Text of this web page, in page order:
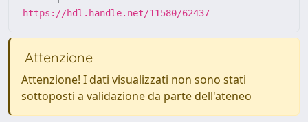
https://hdl.handle.net/11580/62437
Attenzione
Attenzione! I dati visualizzati non sono stati
sottoposti a validazione da parte dell'ateneo